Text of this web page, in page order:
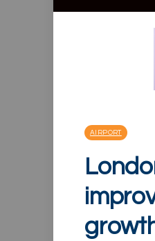
AIRPORT